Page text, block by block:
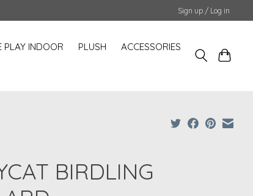
Sign up / Log in
PLAY INDOOR PLUSH
ACCESSORIES
BIRDLING